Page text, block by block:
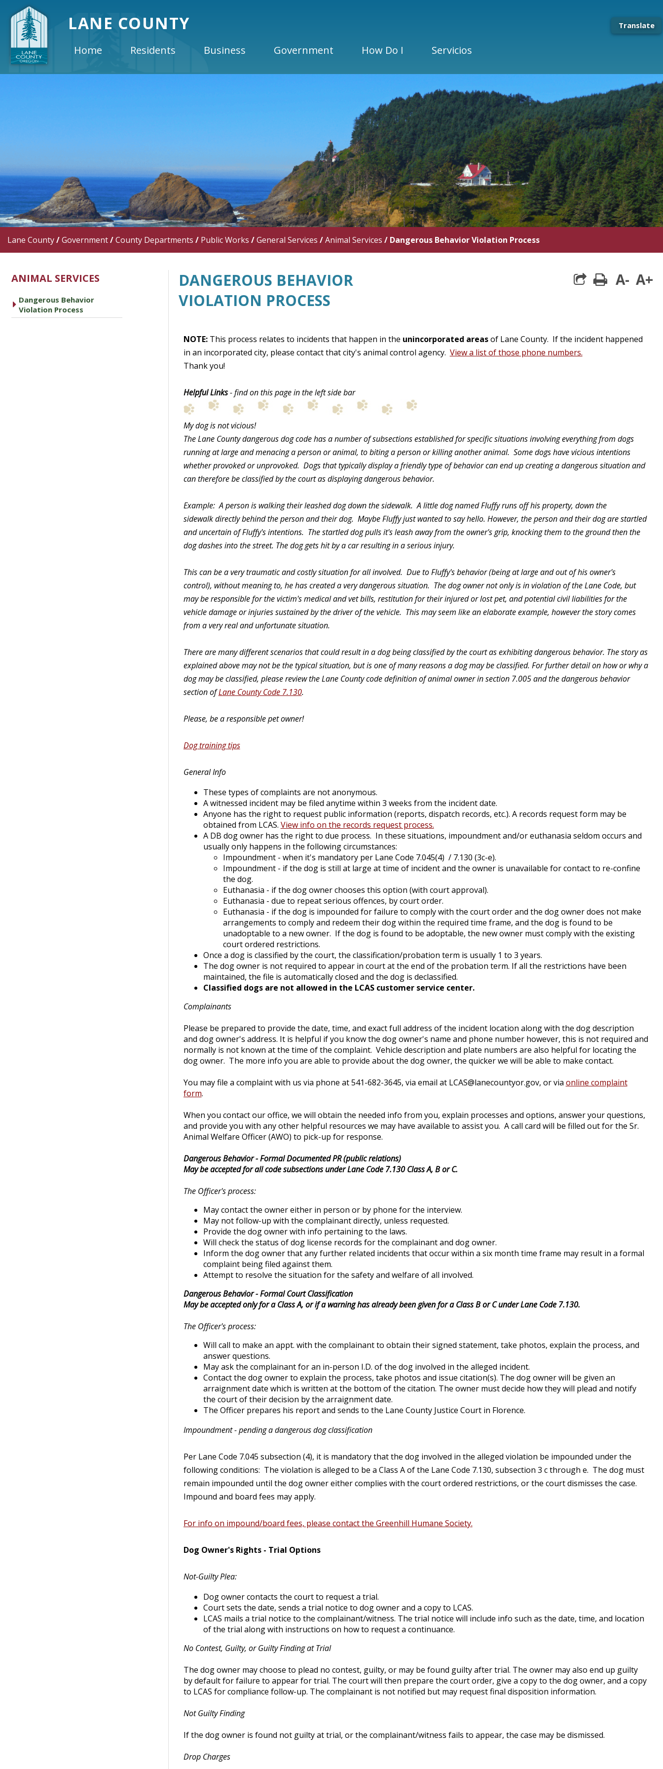
LANE COUNTY Translate
Home Residents Business Government How Do I Servicios
Lane County/Government/County Departments / Public Works /General Services /Animal Services / Dangerous Behavior Violation Process
ANIMAL SERVICES
caret right
Dangerous Behavior
Violation Process
DANGEROUS BEHAVIOR
VIOLATION PROCESS
print
A- A+
NOTE:This process relates to incidents that happen in the unincorporated areasof Lane County. If the incident happened
in an incorporated city, please contact that city's animal control agency. View a list of those phone numbers.
Thank you!
Helpful Links- find on this page in the left side bar
My dog is not vicious!
The Lane County dangerous dog code has a number of subsections established for specific situations involving everything from dogs
running at large and menacing a person or animal, to biting a person or killing another animal. Some dogs have vicious intentions
whether provoked or unprovoked. Dogs that typically display a friendly type of behavior can end up creating a dangerous situation and
can therefore be classified by the court as displaying dangerous behavior.
Example: A person is walking their leashed dog down the sidewalk. A little dog named Fluffy runs off his property, down the
sidewalk directly behind the person and their dog. Maybe Fluffy just wanted to say hello. However, the person and their dog are startled
and uncertain of Fluffy's intentions. The startled dog pulls it's leash away from the owner's grip, knocking them to the ground then the
dog dashes into the street. The dog gets hit by a car resulting in a serious injury.
This can be a very traumatic and costly situation for all involved. Due to Fluffy's behavior (being at large and out of his owner's
control), without meaning to, he has created a very dangerous situation. The dog owner not only is in violation of the Lane Code, but
may be responsible for the victim's medical and vet bills, restitution for their injured or lost pet, and potential civil liabilities for the
vehicle damage or injuries sustained by the driver of the vehicle. This may seem like an elaborate example, however the story comes
from a very real and unfortunate situation.
There are many different scenarios that could result in a dog being classified by the court as exhibiting dangerous behavior. The story as
explained above may not be the typical situation, but is one of many reasons a dog may be classified. For further detail on how or why a
dog may be classified, please review the Lane County code definition of animal owner in section 7.005 and the dangerous behavior
section ofLane County Code 7.130.
Please, be a responsible pet owner!
Dog training tips
General Info
These types of complaints are not anonymous.
A witnessed incident may be filed anytime within 3 weeks from the incident date.
Anyone has the right to request public information (reports, dispatch records, etc.). A records request form may be
obtained from LCAS. View info on the records request process.
A DB dog owner has the right to due process. In these situations, impoundment and/or euthanasia seldom occurs and
usually only happens in the following circumstances:
Impoundment - when it's mandatory per Lane Code 7.045(4) / 7.130 (3c-e).
Impoundment - if the dog is still at large at time of incident and the owner is unavailable for contact to re-confine
the dog.
Euthanasia - if the dog owner chooses this option (with court approval).
Euthanasia - due to repeat serious offences, by court order.
Euthanasia - if the dog is impounded for failure to comply with the court order and the dog owner does not make
arrangements to comply and redeem their dog within the required time frame, and the dog is found to be
unadoptable to a new owner. If the dog is found to be adoptable, the new owner must comply with the existing
court ordered restrictions.
Once a dog is classified by the court, the classification/probation term is usually 1 to 3 years.
The dog owner is not required to appear in court at the end of the probation term. If all the restrictions have been
maintained, the file is automatically closed and the dog is declassified.
Classified dogs are not allowed in the LCAS customer service center.
Complainants
Please be prepared to provide the date, time, and exact full address of the incident location along with the dog description
and dog owner's address. It is helpful if you know the dog owner's name and phone number however, this is not required and
normally is not known at the time of the complaint. Vehicle description and plate numbers are also helpful for locating the
dog owner. The more info you are able to provide about the dog owner, the quicker we will be able to make contact.
You may file a complaint with us via phone at 541-682-3645, via email at LCAS@lanecountyor.gov, or via online complaint
form.
When you contact our office, we will obtain the needed info from you, explain processes and options, answer your questions,
and provide you with any other helpful resources we may have available to assist you. A call card will be filled out for the Sr.
Animal Welfare Officer (AWO) to pick-up for response.
Dangerous Behavior - Formal Documented PR (public relations)
May be accepted for all code subsections under Lane Code 7.130 Class A, B or C.
The Officer's process:
May contact the owner either in person or by phone for the interview.
May not follow-up with the complainant directly, unless requested.
Provide the dog owner with info pertaining to the laws.
Will check the status of dog license records for the complainant and dog owner.
Inform the dog owner that any further related incidents that occur within a six month time frame may result in a formal
complaint being filed against them.
Attempt to resolve the situation for the safety and welfare of all involved.
Dangerous Behavior - Formal Court Classification
May be accepted only for a Class A, or if a warning has already been given for a Class B or C under Lane Code 7.130.
The Officer's process:
Will call to make an appt. with the complainant to obtain their signed statement, take photos, explain the process, and
answer questions.
May ask the complainant for an in-person I.D. of the dog involved in the alleged incident.
Contact the dog owner to explain the process, take photos and issue citation(s). The dog owner will be given an
arraignment date which is written at the bottom of the citation. The owner must decide how they will plead and notify
the court of their decision by the arraignment date.
The Officer prepares his report and sends to the Lane County Justice Court in Florence.
Impoundment - pending a dangerous dog classification
Per Lane Code 7.045 subsection (4), it is mandatory that the dog involved in the alleged violation be impounded under the
following conditions: The violation is alleged to be a Class A of the Lane Code 7.130, subsection 3 c through e. The dog must
remain impounded until the dog owner either complies with the court ordered restrictions, or the court dismisses the case.
Impound and board fees may apply.
For info on impound/board fees, please contact the Greenhill Humane Society.
Dog Owner's Rights - Trial Options
Not-Guilty Plea:
Dog owner contacts the court to request a trial.
Court sets the date, sends a trial notice to dog owner and a copy to LCAS.
LCAS mails a trial notice to the complainant/witness. The trial notice will include info such as the date, time, and location
of the trial along with instructions on how to request a continuance.
No Contest, Guilty, or Guilty Finding at Trial
The dog owner may choose to plead no contest, guilty, or may be found guilty after trial. The owner may also end up guilty
by default for failure to appear for trial. The court will then prepare the court order, give a copy to the dog owner, and a copy
to LCAS for compliance follow-up. The complainant is not notified but may request final disposition information.
Not Guilty Finding
If the dog owner is found not guilty at trial, or the complainant/witness fails to appear, the case may be dismissed.
Drop Charges